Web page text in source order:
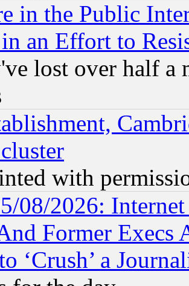
in the Public
an Effort to
lost over half a
with
08/2026:
Former Execs
‘Crush’ a